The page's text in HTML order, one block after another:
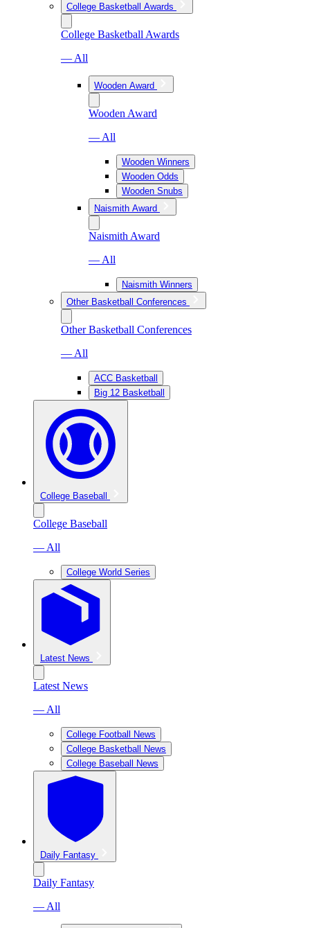
College Basketball Awards
College Basketball Awards
— All
Wooden Award
Wooden Award
— All
Wooden Winners
Wooden Odds
Wooden Snubs
Naismith Award
Naismith Award
— All
Naismith Winners
Other Basketball Conferences
Other Basketball Conferences
— All
ACC Basketball
Big 12 Basketball
College Baseball
College Baseball
— All
College World Series
Latest News
Latest News
— All
College Football News
College Basketball News
College Baseball News
Daily Fantasy
Daily Fantasy
— All